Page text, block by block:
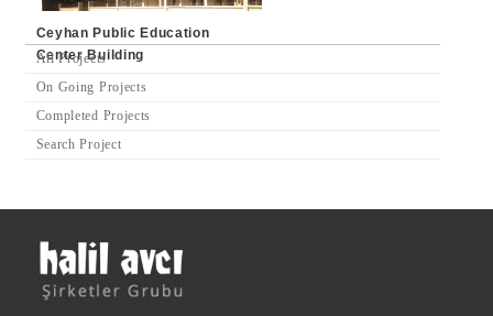
All Projects
On Going Projects
Completed Projects
Search Project
Ceyhan Public Education
Center Building